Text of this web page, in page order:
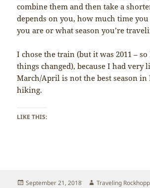
combine them and then take a
depends on you, how much time
you are or what season you’re
I chose the train (but it was 2011 – so
things changed), because I had very
March/April is not the best season in
hiking.
LIKE THIS:
Posted
September 21, 2018 Author
Traveling